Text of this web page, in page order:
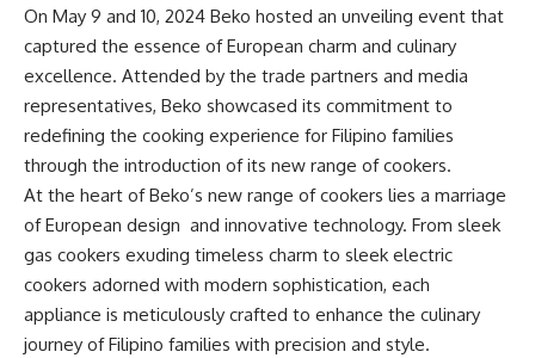
On May 9 and 10, 2024 Beko hosted an unveiling event that
captured the essence of European charm and culinary
excellence. Attended by the trade partners and media
representatives, Beko showcased its commitment to
redefining the cooking experience for Filipino families
through the introduction of its new range of cookers.
At the heart of Beko’s new range of cookers lies a marriage
of European design and innovative technology. From sleek
gas cookers exuding timeless charm to sleek electric
cookers adorned with modern sophistication, each
appliance is meticulously crafted to enhance the culinary
journey of Filipino families with precision and style.